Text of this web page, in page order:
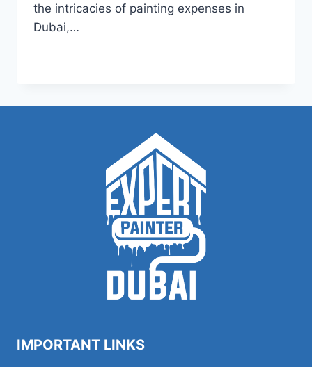
the intricacies of painting expenses in
Dubai,…
IMPORTANT LINKS